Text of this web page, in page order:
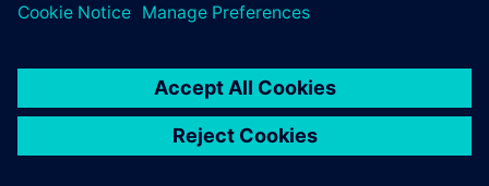
© Siemens2026
statement
DMCA Whistleblowing